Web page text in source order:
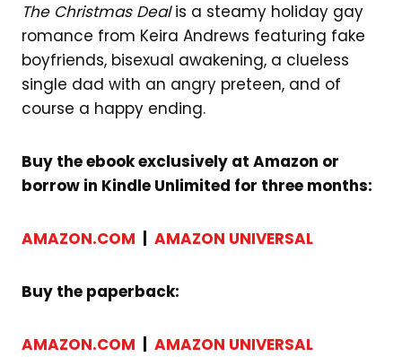
The Christmas Dealis a steamy holiday gay
romance from Keira Andrews featuring fake
boyfriends, bisexual awakening, a clueless
single dad with an angry preteen, and of
course a happy ending.
Buy the ebook exclusively at Amazon or
borrow in Kindle Unlimited for three months:
AMAZON.COM AMAZON UNIVERSAL
Buy the paperback:
AMAZON.COM
AMAZON UNIVERSAL